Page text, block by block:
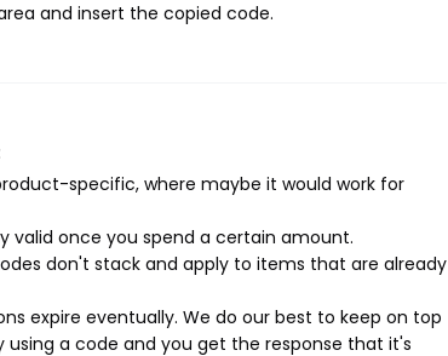
and insert the copied code.
specific, where maybe it would work for
valid once you spend a certain amount.
don't stack and apply to items that are already
expire eventually. We do our best to keep on top
a code and you get the response that it's